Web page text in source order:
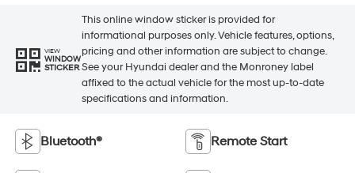
VIEW
WINDOW
STICKER
This online window sticker is provided for
informational purposes only. Vehicle features, options,
pricing and other information are subject to change.
See your Hyundai dealer and the Monroney label
affixed to the actual vehicle for the most up-to-date
specifications and information.
Bluetooth® Remote Start